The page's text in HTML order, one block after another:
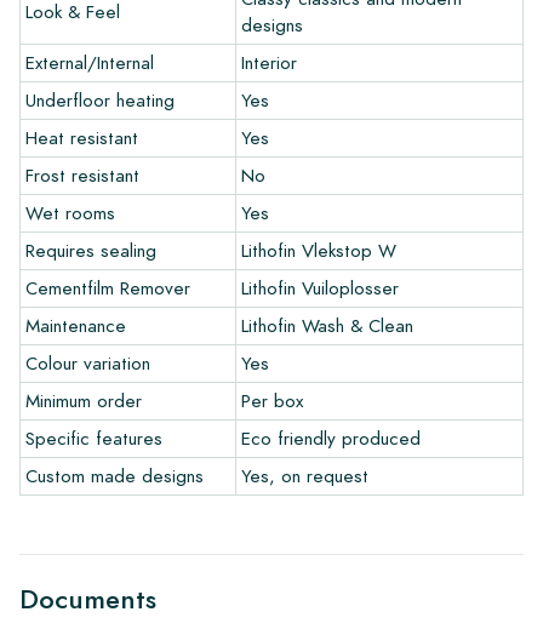
and let your creativity flow.
Warranty
The warranty period is always one year after delivery. The
warranty only covers manufacturing defects and when using
our Lithofin laying and maintenance products. Claims cannot be
made for tiles that have already been installed.
Links
• Create Your Own Tile Drawing Program
• Learn more about our tiles
• View our brochures
• Maintenance products
Look & Feel
designs
External/Internal
Interior
Underfloor heating
Yes
Heat resistant
Yes
Frost resistant
No
Wet rooms
Yes
Requires sealing
Lithofin Vlekstop W
Cementfilm Remover
Lithofin Vuiloplosser
Maintenance
Lithofin Wash & Clean
Colour variation
Yes
Minimum order
Per box
Specific features
Eco friendly produced
Custom made designs
Yes, on request
Documents